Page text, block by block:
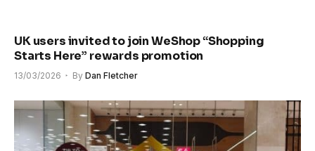
UK users invited to join WeShop “Shopping
Starts Here” rewards promotion
13/03/2026 By Dan Fletcher